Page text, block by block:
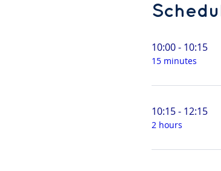
10:00 - 10:15
15 minutes
10:15 - 12:15
2 hours